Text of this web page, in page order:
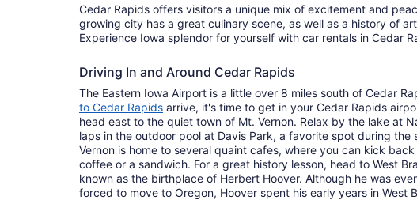
Cedar Rapids offers visitors a unique mix of excitement and
growing city has a great culinary scene, as well as a history of
Experience Iowa splendor for yourself with car rentals in Cedar
Driving In and Around Cedar Rapids
The Eastern Iowa Airport is a little over 8 miles south of Cedar
to Cedar Rapids arrive, it's time to get in your Cedar Rapids
head east to the quiet town of Mt. Vernon. Relax by the lake at
laps in the outdoor pool at Davis Park, a favorite spot during the
Vernon is home to several quaint cafes, where you can kick
coffee or a sandwich. For a great history lesson, head to West
known as the birthplace of Herbert Hoover. Although he was
forced to move to Oregon, Hoover spent his early years in West